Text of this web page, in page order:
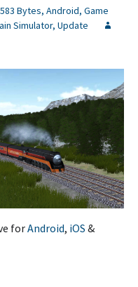
Bytes, Android, Game
Simulator, Update
forAndroid, iOS &